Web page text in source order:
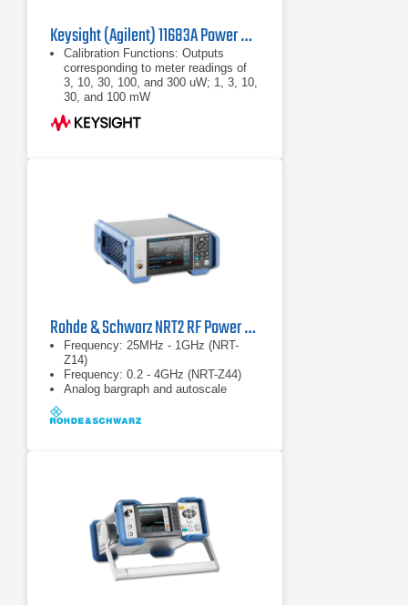
Keysight (Agilent) 11683A Power Meter Range Calibrator
Calibration Functions: Outputs
corresponding to meter readings of
3, 10, 30, 100, and 300 uW; 1, 3, 10,
30, and 100 mW
Calibration Uncertainty: ±0.25% in all
ranges
Rohde & Schwarz NRT2 RF Power Meter
Frequency: 25MHz - 1GHz (NRT-
Z14)
Frequency: 0.2 - 4GHz (NRT-Z44)
Analog bargraph and autoscale